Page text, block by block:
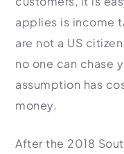
applies is income
are not a US
no one can chase
assumption has
money.
After the 2018